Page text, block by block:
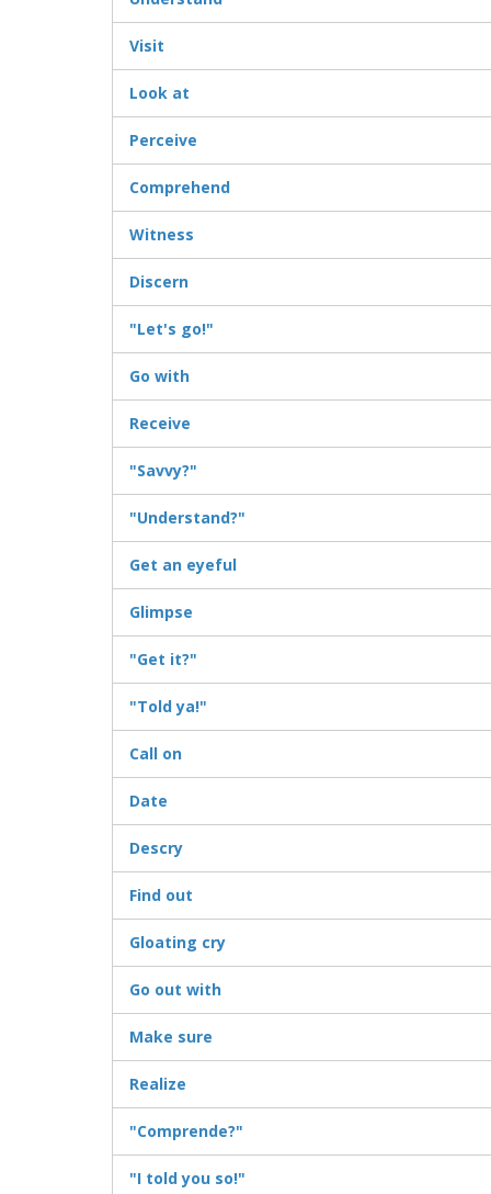
Visit
Look at
Perceive
Comprehend
Witness
Discern
"Let's go!"
Go with
Receive
"Savvy?"
"Understand?"
Get an eyeful
Glimpse
"Get it?"
"Told ya!"
Call on
Date
Descry
Find out
Gloating cry
Go out with
Make sure
Realize
"Comprende?"
"I told you so!"